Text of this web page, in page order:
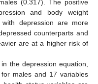
(0.317). The positive
and body weight
depression are more
counterparts and
are at a higher risk of
the depression equation,
males and 17 variables